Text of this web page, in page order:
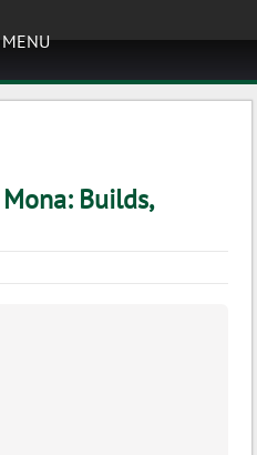
MENU
Builds,